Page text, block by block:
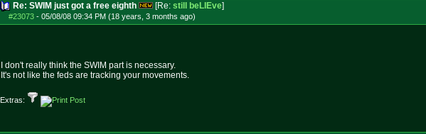
Re: SWIM just got a free eighth [Re: still beLIEve]
#23073 - 05/08/08 09:34 PM (18 years, 3 months ago)
I don't really think the SWIM part is necessary.
It's not like the feds are tracking your movements.
Extras: